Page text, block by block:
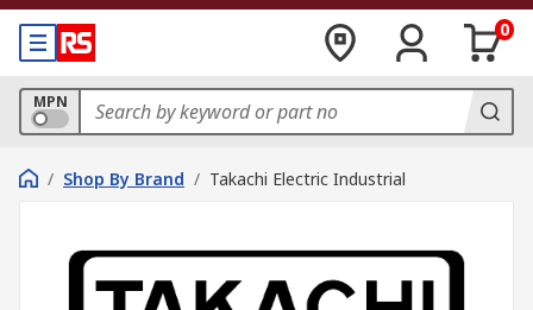
0
MPN
/ Shop By Brand / Takachi Electric Industrial